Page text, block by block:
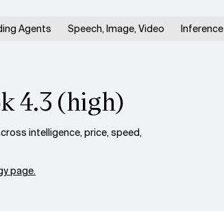
Agents Speech, Image, Video Inference
4.3 (high)
intelligence, price, speed,
page.